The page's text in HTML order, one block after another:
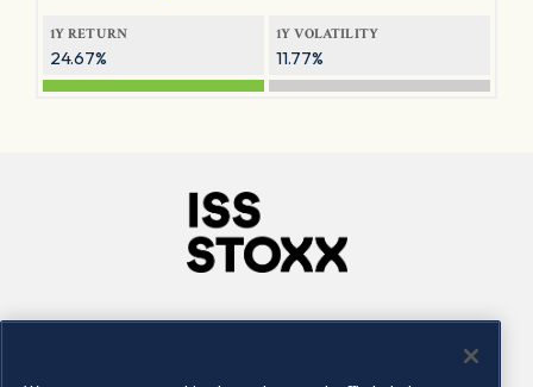
1Y RETURN
24.67%
1Y VOLATILITY
11.77%